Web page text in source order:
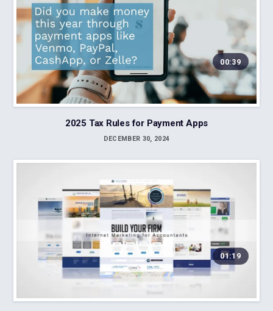
00:39
2025 Tax Rules for Payment Apps
DECEMBER 30, 2024
01:19